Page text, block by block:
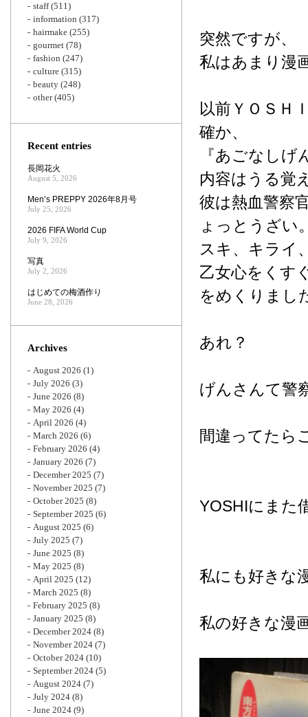
突然ですが、
私はあまり漫
以前ＹＯＳＨ
確か、
『あごなし
内容はうる覚
彼は熱血警察
ょっとうざい
スキ、キライ
乙女心をくす
をめくりまし
あれ？
げんさんて警
間違ってたら
YOSHIにまた
私にも好きな
私の好きな漫
staff(511)
information (317)
hairmake (255)
gourmet (78)
fashion (247)
culture (315)
beauty (248)
other(405)
Recent entries
長岡花火
August 5, 2026
Men’s PREPPY 2026年8月号
July 25, 2026
2026 FIFA World Cup
July 9, 2026
写真
July 2, 2026
はじめての梅酒作り
June 28, 2026
Archives
August 2026 (1)
July 2026 (3)
June 2026 (8)
May 2026 (4)
April 2026 (4)
March 2026 (6)
February 2026 (4)
January 2026 (7)
December 2025 (7)
November 2025 (7)
October 2025 (8)
September 2025 (6)
August 2025 (6)
July 2025 (7)
June 2025 (8)
May 2025 (8)
April 2025 (12)
March 2025 (8)
February 2025 (8)
January 2025 (8)
December 2024 (8)
November 2024 (7)
October 2024 (10)
September 2024 (5)
August 2024 (7)
July 2024 (8)
June 2024 (9)